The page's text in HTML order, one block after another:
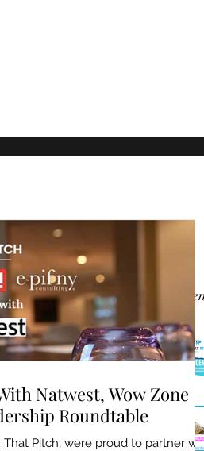
Our
Natwest, Wow Zone
Roundtable
Pitch, were proud to partner